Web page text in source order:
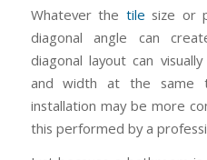
Whatever the tile size or
diagonal angle can
diagonal layout can
and width at the same
installation may be more
this performed by a